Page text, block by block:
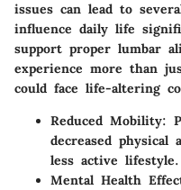
issues can lead to
influence daily life
support proper lumbar
experience more than
could face life-altering
Reduced Mobility:
decreased
less active lifestyle.
Mental Health